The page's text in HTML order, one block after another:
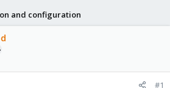
and configuration
#1